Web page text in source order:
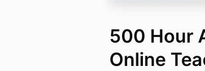
500 Hour
Online